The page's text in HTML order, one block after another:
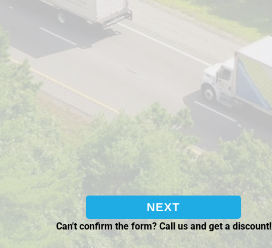
Can't confirm the form? Call us and get a discount!